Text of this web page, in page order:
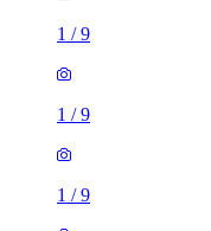
1 /9
1 /9
1 /9